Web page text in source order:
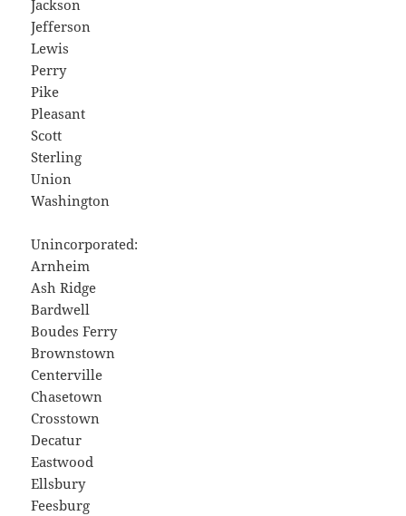
Jackson
Jefferson
Lewis
Perry
Pike
Pleasant
Scott
Sterling
Union
Washington
Unincorporated:
Arnheim
Ash Ridge
Bardwell
Boudes Ferry
Brownstown
Centerville
Chasetown
Crosstown
Decatur
Eastwood
Ellsbury
Feesburg